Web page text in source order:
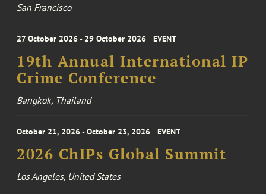
San Francisco
27 October 2026 - 29 October 2026 EVENT
19th Annual International IP
Crime Conference
Bangkok, Thailand
October 21, 2026 - October 23, 2026 EVENT
2026 ChIPs Global Summit
Los Angeles, United States